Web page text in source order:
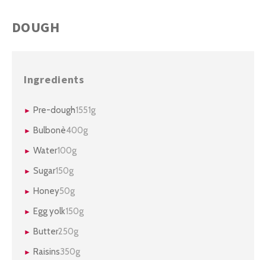
DOUGH
Ingredients
Pre-dough1551g
Bulbonè400g
Water100g
Sugar150g
Honey50g
Egg yolk150g
Butter250g
Raisins350g